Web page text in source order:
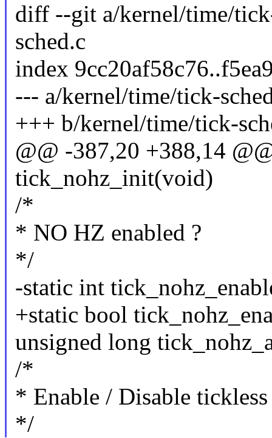
diff --git a/kernel/time/
sched.c
index
--- a/kernel/time/tick-
+++ b/kernel/time/tick-
@@ -387,20 +388,14
tick_nohz_init(void)
/*
* NO HZ enabled ?
*/
-static int
+static bool
unsigned long
/*
* Enable / Disable
*/